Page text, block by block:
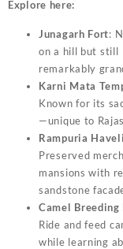
Explore here:
Junagarh Fort:
on a hill but still
remarkably
Karni Mata
Known for its
—unique to
Rampuria
Preserved
mansions with
sandstone
Camel Breeding
Ride and feed
while learning